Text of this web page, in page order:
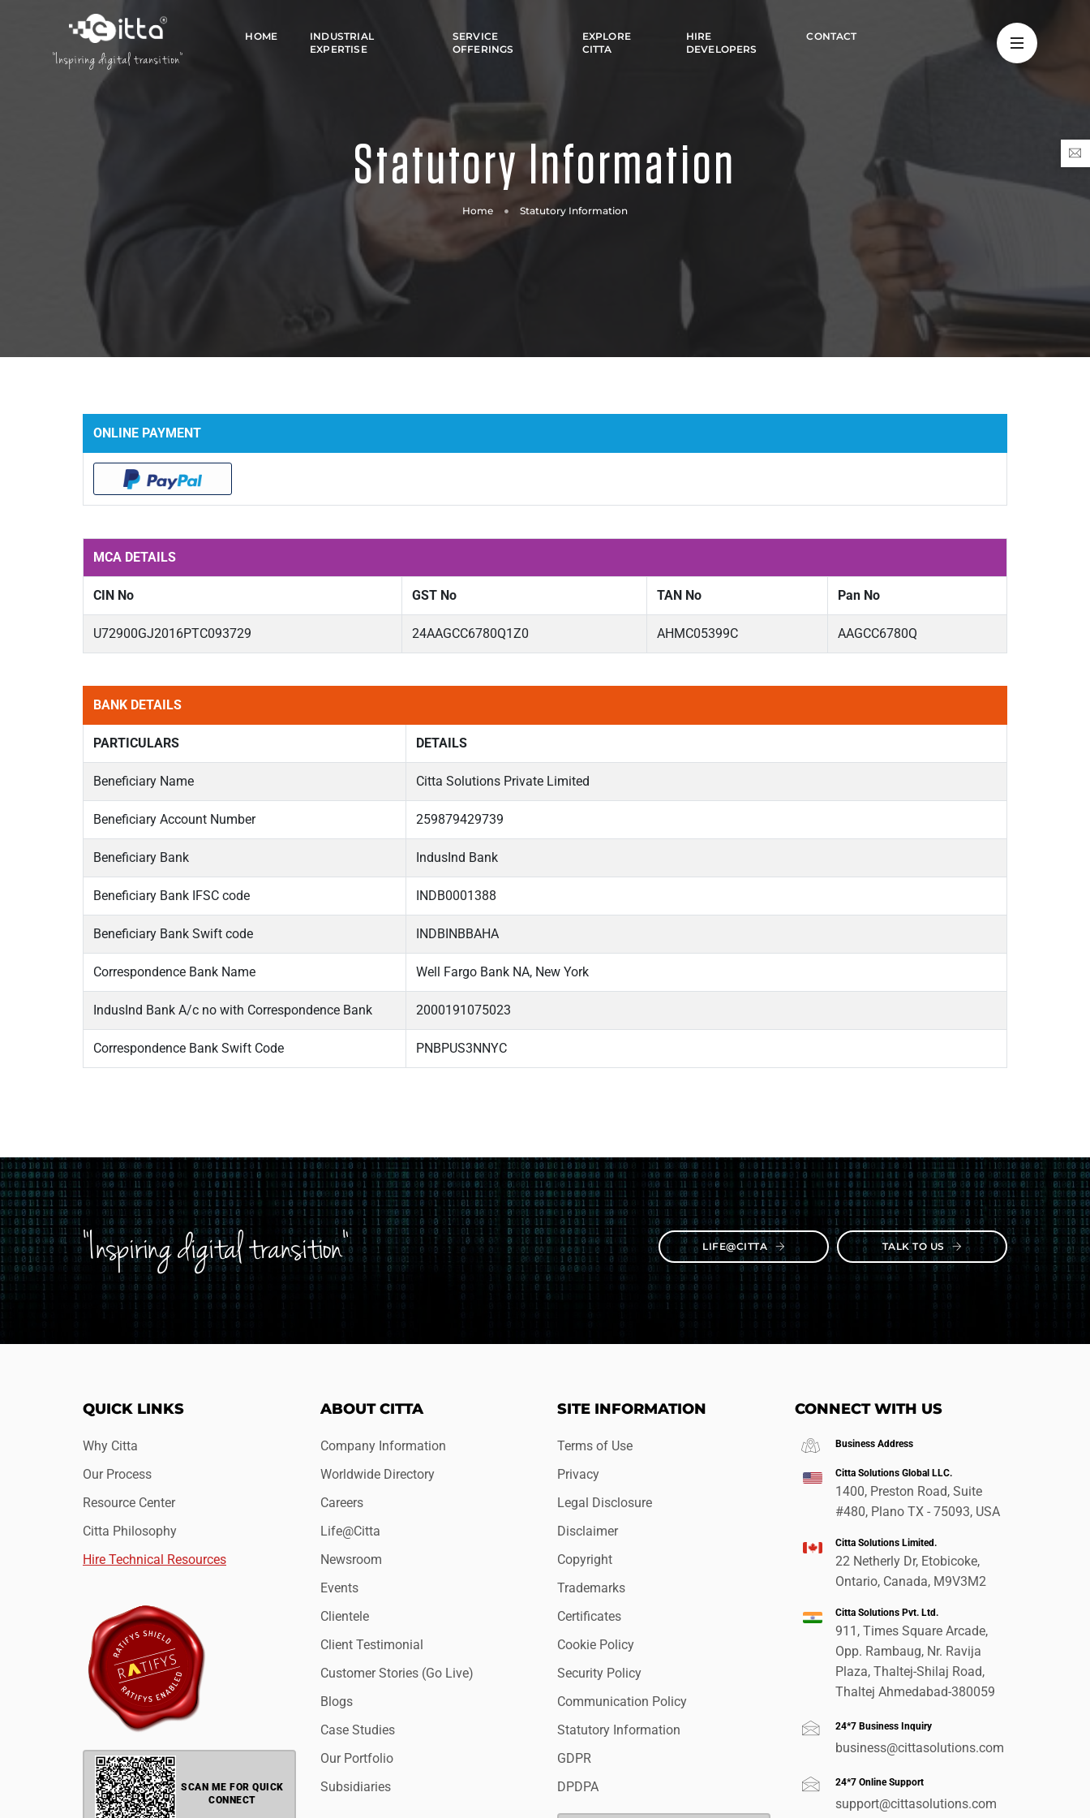
"Inspiring digital transition"
HOME
INDUSTRIAL
EXPERTISE
SERVICE
OFFERINGS
EXPLORE
CITTA
HIRE
DEVELOPERS
CONTACT
Statutory Information
Home Statutory Information
ONLINE PAYMENT
MCA DETAILS
CIN No GST No TAN No Pan No
U72900GJ2016PTC093729 24AAGCC6780Q1Z0 AHMC05399C AAGCC6780Q
BANK DETAILS
PARTICULARS DETAILS
Beneficiary Name Citta Solutions Private Limited
Beneficiary Account Number 259879429739
Beneficiary Bank IndusInd Bank
Beneficiary Bank IFSC code INDB0001388
Beneficiary Bank Swift code INDBINBBAHA
Correspondence Bank Name Well Fargo Bank NA, New York
IndusInd Bank A/c no with Correspondence Bank 2000191075023
Correspondence Bank Swift Code PNBPUS3NNYC
"Inspiring digital transition" LIFE@CITTA TALK TO US
QUICK LINKS
Why Citta
Our Process
Resource Center
Citta Philosophy
Hire Technical Resources
SCAN ME FOR QUICK
CONNECT
ABOUT CITTA
Company Information
Worldwide Directory
Careers
Life@Citta
Newsroom
Events
Clientele
Client Testimonial
Customer Stories (Go Live)
Blogs
Case Studies
Our Portfolio
Subsidiaries
SITE INFORMATION
Terms of Use
Privacy
Legal Disclosure
Disclaimer
Copyright
Trademarks
Certificates
Cookie Policy
Security Policy
Communication Policy
Statutory Information
GDPR
DPDPA
CONNECT WITH US
Business Address
Citta Solutions Global LLC.
1400, Preston Road, Suite
#480, Plano TX - 75093, USA
Citta Solutions Limited.
22 Netherly Dr, Etobicoke,
Ontario, Canada, M9V3M2
Citta Solutions Pvt. Ltd.
911, Times Square Arcade,
Opp. Rambaug, Nr. Ravija
Plaza, Thaltej-Shilaj Road,
Thaltej Ahmedabad-380059
24*7 Business Inquiry
business@cittasolutions.com
24*7 Online Support
support@cittasolutions.com